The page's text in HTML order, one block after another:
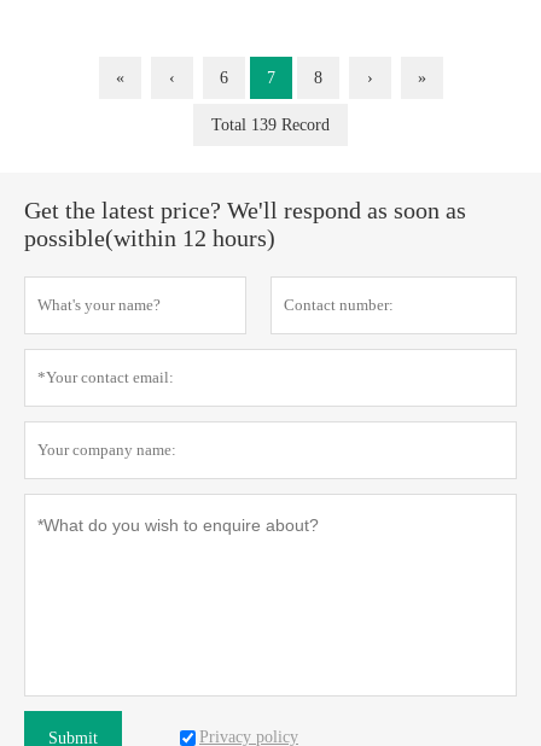
« ‹ 6 7 8 › »
Total 139 Record
Get the latest price? We'll respond as soon as
possible(within 12 hours)
Submit Privacy policy